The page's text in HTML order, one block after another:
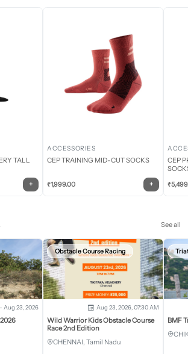
TALL
+
ACCESSORIES
CEP TRAINING MID-CUT SOCKS
₹1,999.00 +
CEP
₹
See all
Aug 23, 2026
Obstacle Course Racing
Aug 23, 2026, 07:30 AM
Wild Warrior Kids Obstacle Course
Race 2nd Edition
CHENNAI, Tamil Nadu
BMF